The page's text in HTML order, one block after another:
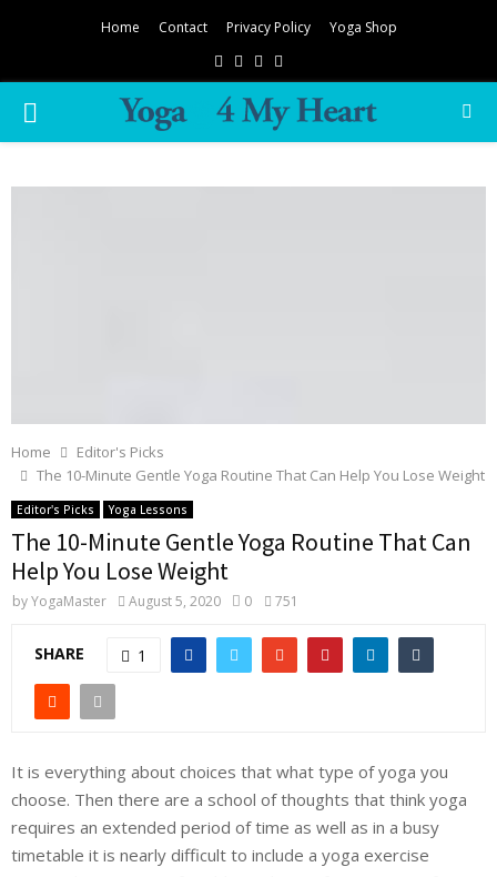
Home Contact Privacy Policy Yoga Shop
Facebook
TwitterInstagram
PRIMARY
Home
Editor's Picks
The 10-Minute Gentle Yoga Routine That Can Help You Lose Weight
Editor's Picks Yoga Lessons
The 10-Minute Gentle Yoga Routine That Can
Help You Lose Weight
byYogaMaster August 5, 2020 0 751
SHARE 1
It is everything about choices that what type of yoga you
choose. Then there are a school of thoughts that think yoga
requires an extended period of time as well as in a busy
timetable it is nearly difficult to include a yoga exercise